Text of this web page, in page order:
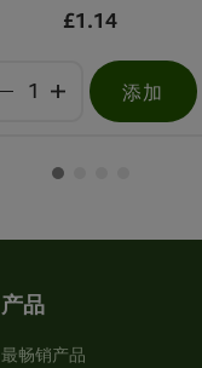
£1.14
添加
产品
最畅销产品